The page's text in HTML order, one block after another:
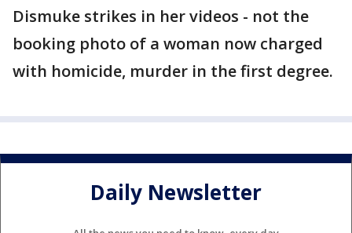
Dismuke strikes in her videos - not the
booking photo of a woman now charged
with homicide, murder in the first degree.
Daily Newsletter